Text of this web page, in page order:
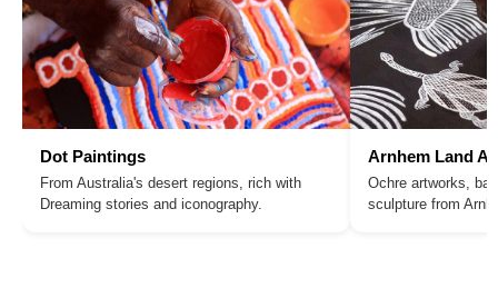
Dot Paintings
From Australia's desert regions, rich with
Dreaming stories and iconography.
Arnhem Land
Ochre artworks,
sculpture from